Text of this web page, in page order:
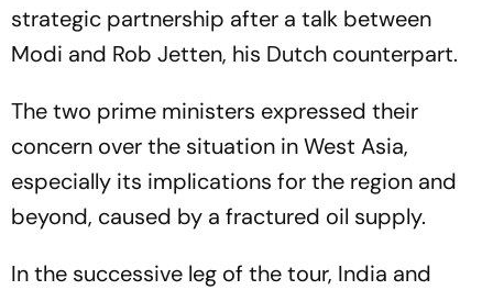
strategic partnership after a talk between
Modi and Rob Jetten, his Dutch counterpart.
The two prime ministers expressed their
concern over the situation in West Asia,
especially its implications for the region and
beyond, caused by a fractured oil supply.
In the successive leg of the tour, India and